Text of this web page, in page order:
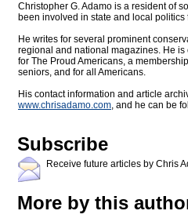
Christopher G. Adamo is a resident of
been involved in state and local politics
He writes for several prominent
regional and national magazines. He
for The Proud Americans, a
seniors, and for all Americans.
His contact information and article
www.chrisadamo.com, and he can be
Subscribe
Receive future articles by Chris
More by this